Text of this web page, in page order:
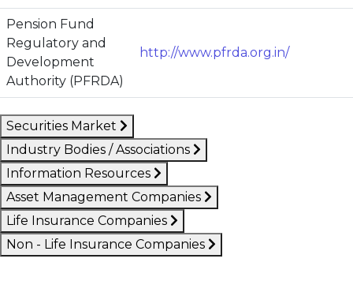
Pension Fund
Regulatory and
Development
Authority (PFRDA)
http://www.pfrda.org.in/
Securities Market
Industry Bodies / Associations
Information Resources
Asset Management Companies
Life Insurance Companies
Non - Life Insurance Companies